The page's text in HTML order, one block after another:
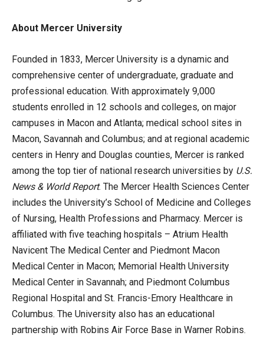
About Mercer University
Founded in 1833, Mercer University is a dynamic and
comprehensive center of undergraduate, graduate and
professional education. With approximately 9,000
students enrolled in 12 schools and colleges, on major
campuses in Macon and Atlanta; medical school sites in
Macon, Savannah and Columbus; and at regional academic
centers in Henry and Douglas counties, Mercer is ranked
among the top tier of national research universities by U.S.
News & World Report. The Mercer Health Sciences Center
includes the University’s School of Medicine and Colleges
of Nursing, Health Professions and Pharmacy. Mercer is
affiliated with five teaching hospitals – Atrium Health
Navicent The Medical Center and Piedmont Macon
Medical Center in Macon; Memorial Health University
Medical Center in Savannah; and Piedmont Columbus
Regional Hospital and St. Francis-Emory Healthcare in
Columbus. The University also has an educational
partnership with Robins Air Force Base in Warner Robins.